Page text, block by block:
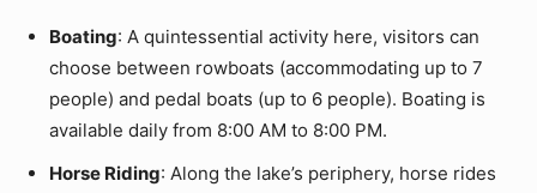
Boating: A quintessential activity here, visitors can
choose between rowboats (accommodating up to 7
people) and pedal boats (up to 6 people). Boating is
available daily from 8:00 AM to 8:00 PM.
Horse Riding: Along the lake’s periphery, horse rides